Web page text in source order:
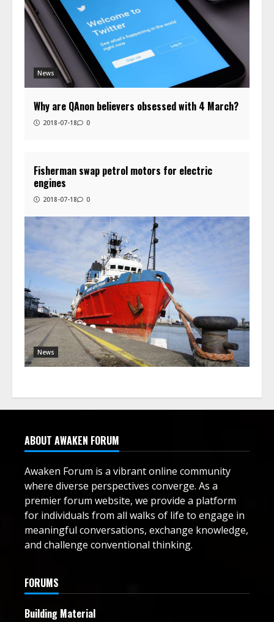
News
Why are QAnon believers obsessed with 4 March?
2018-07-18 0
News
Fisherman swap petrol motors for electric
engines
2018-07-18 0
ABOUT AWAKEN FORUM
Awaken Forum is a vibrant online community
where diverse perspectives converge. As a
premier forum website, we provide a platform
for individuals from all walks of life to engage in
meaningful conversations, exchange knowledge,
and challenge conventional thinking.
FORUMS
Building Material